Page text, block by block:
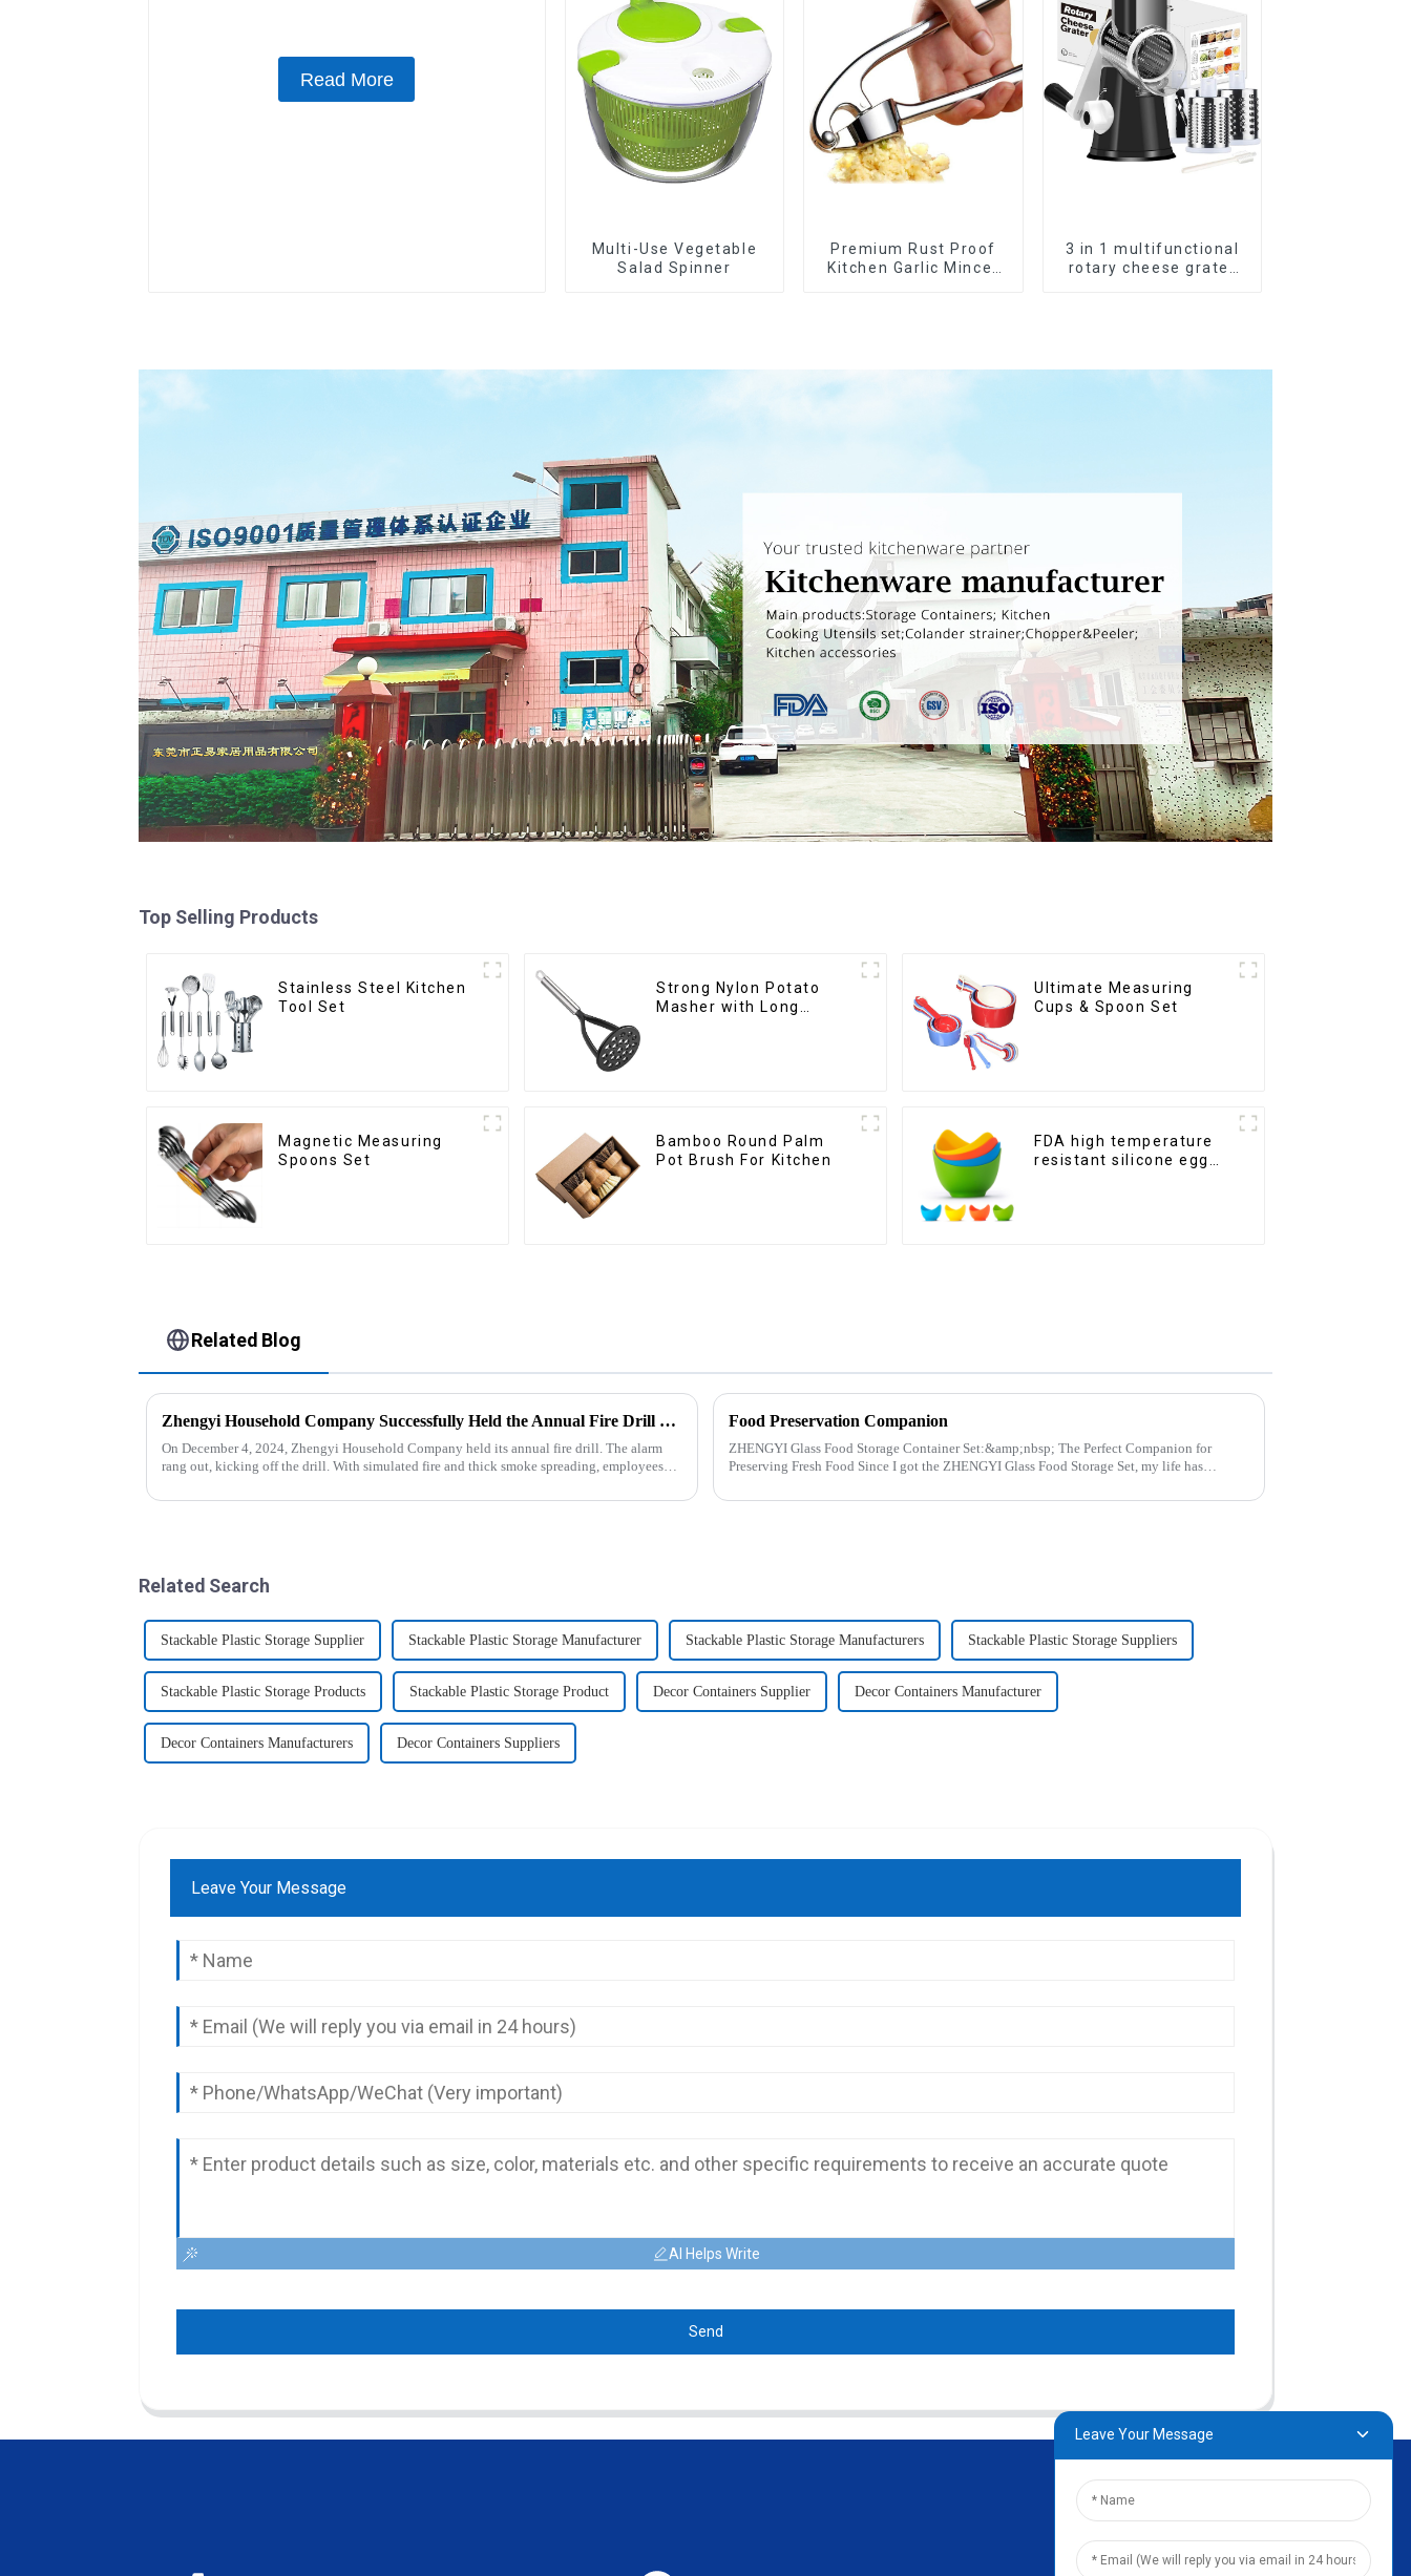
Read More
Multi-Use Vegetable
Salad Spinner
Premium Rust Proof
Kitchen Garlic Mincer
3 in 1 multifunctional
rotary cheese grater
Top Selling Products
Stainless Steel Kitchen
Tool Set
Strong Nylon Potato
Masher with Long
Ultimate Measuring
Cups & Spoon Set
Magnetic Measuring
Spoons Set
Bamboo Round Palm
Pot Brush For Kitchen
FDA high temperature
resistant silicone egg
Related Blog
Zhengyi Household Company Successfully Held the Annual Fire Drill Strengthening the Safety &quot;Firewall&quot;
On December 4, 2024, Zhengyi Household Company held its annual fire drill. The alarm
rang out, kicking off the drill. With simulated fire and thick smoke spreading, employees
Food Preservation Companion
ZHENGYI Glass Food Storage Container Set:&amp;nbsp; The Perfect Companion for
Preserving Fresh Food Since I got the ZHENGYI Glass Food Storage Set, my life has
Related Search
Stackable Plastic Storage Supplier Stackable Plastic Storage Manufacturer Stackable Plastic Storage Manufacturers Stackable Plastic Storage Suppliers
Stackable Plastic Storage Products Stackable Plastic Storage Product Decor Containers Supplier Decor Containers Manufacturer
Decor Containers Manufacturers Decor Containers Suppliers
Leave Your Message
AI Helps Write
Send
Leave Your Message